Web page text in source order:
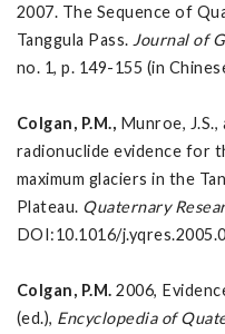
2007. The Sequence of
Tanggula Pass. Journal of
no. 1, p. 149-155 (in
Colgan, P.M., Munroe, J.S.,
radionuclide evidence for
maximum glaciers in the
Plateau. Quaternary
DOI:10.1016/
Colgan, P.M. 2006,
(ed.), Encyclopedia of